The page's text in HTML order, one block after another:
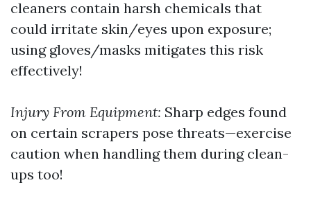
cleaners contain harsh chemicals that
could irritate skin/eyes upon exposure;
using gloves/masks mitigates this risk
effectively!
Injury From Equipment: Sharp edges found
on certain scrapers pose threats—exercise
caution when handling them during clean-
ups too!